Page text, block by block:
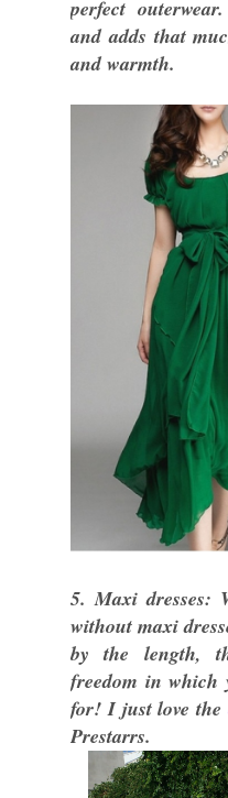
perfect
and adds that
and warmth.
5. Maxi dresses:
without maxi
by the length,
freedom in which
for! I just love the
Prestarrs.